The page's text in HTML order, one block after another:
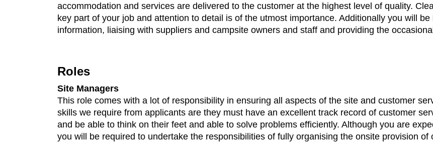
accommodation and services are delivered to the customer at the highest level of quality.
key part of your job and attention to detail is of the utmost importance. Additionally you will
information, liaising with suppliers and campsite owners and staff and providing the
Roles
Site Managers
This role comes with a lot of responsibility in ensuring all aspects of the site and customer
skills we require from applicants are they must have an excellent track record of customer
and be able to think on their feet and able to solve problems efficiently. Although you are
you will be required to undertake the responsibilities of fully organising the onsite provision